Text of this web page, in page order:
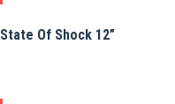
Of Shock 12”